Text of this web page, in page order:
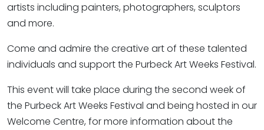
artists including painters, photographers, sculptors
and more.
Come and admire the creative art of these talented
individuals and support the Purbeck Art Weeks Festival.
This event will take place during the second week of
the Purbeck Art Weeks Festival and being hosted in our
Welcome Centre, for more information about the